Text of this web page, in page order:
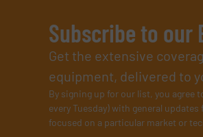
Subscribe to our
Get the extensive
equipment, delivered to
By signing up for our list, you agree
every Tuesday) with general
focused on a particular market or